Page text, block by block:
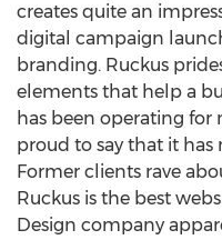
creates quite an
digital campaign
branding. Ruckus
elements that help a
has been operating for
proud to say that it
Former clients rave
Ruckus is the best
Design company